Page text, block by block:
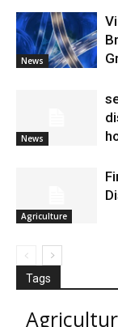
News
News
Agriculture
Tags